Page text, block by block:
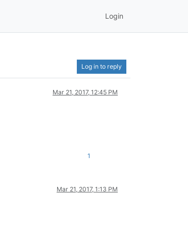
Login
Log in to reply
Mar 21, 2017, 12:45 PM
1
Mar 21, 2017, 1:13 PM